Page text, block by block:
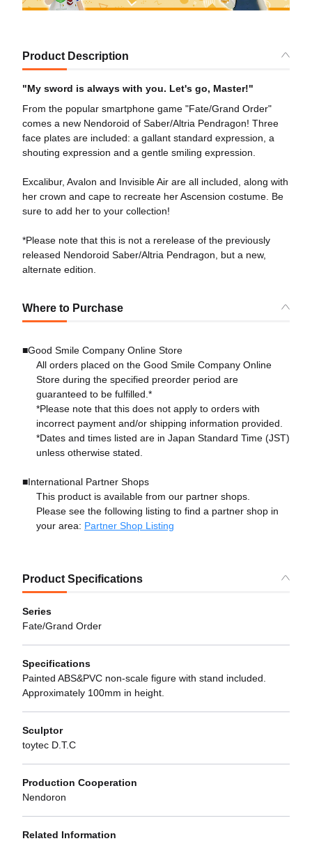
Product Description
"My sword is always with you. Let's go, Master!"
From the popular smartphone game "Fate/Grand Order"
comes a new Nendoroid of Saber/Altria Pendragon! Three
face plates are included: a gallant standard expression, a
shouting expression and a gentle smiling expression.
Excalibur, Avalon and Invisible Air are all included, along with
her crown and cape to recreate her Ascension costume. Be
sure to add her to your collection!
*Please note that this is not a rerelease of the previously
released Nendoroid Saber/Altria Pendragon, but a new,
alternate edition.
Where to Purchase
■Good Smile Company Online Store
All orders placed on the Good Smile Company Online
Store during the specified preorder period are
guaranteed to be fulfilled.*
*Please note that this does not apply to orders with
incorrect payment and/or shipping information provided.
*Dates and times listed are in Japan Standard Time (JST)
unless otherwise stated.
■International Partner Shops
This product is available from our partner shops.
Please see the following listing to find a partner shop in
your area: Partner Shop Listing
Product Specifications
Series
Fate/Grand Order
Specifications
Painted ABS&PVC non-scale figure with stand included.
Approximately 100mm in height.
Sculptor
toytec D.T.C
Production Cooperation
Nendoron
Related Information